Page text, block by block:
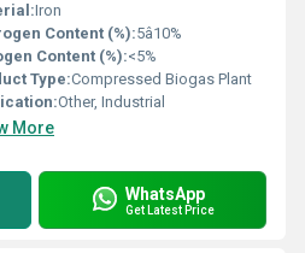
Iron
Content (%):5â10%
Content (%):<5%
Type:Compressed Biogas Plant
Other, Industrial
More
WhatsApp
Get Latest Price